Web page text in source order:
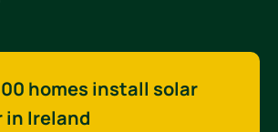
homes install solar
in Ireland